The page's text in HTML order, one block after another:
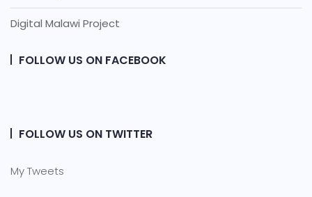
Digital Malawi Project
FOLLOW US ON FACEBOOK
FOLLOW US ON TWITTER
My Tweets